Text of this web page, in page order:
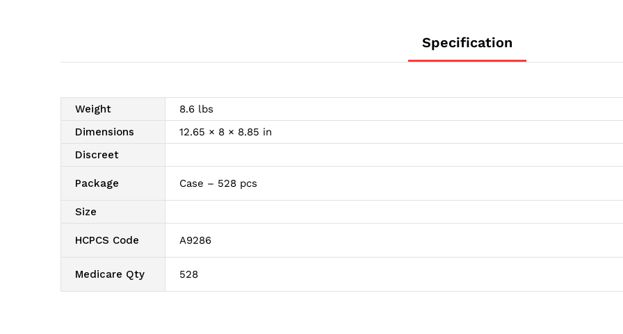
Specification
Weight
8.6 lbs
Dimensions
12.65 × 8 × 8.85 in
Discreet
Package Case – 528 pcs
Size
HCPCS Code A9286
Medicare Qty 528